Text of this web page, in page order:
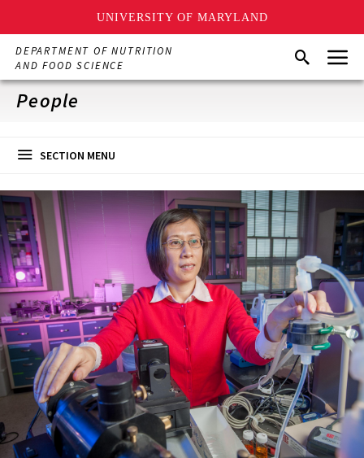
UNIVERSITY OF MARYLAND
Skip
main
content
DEPARTMENT OF NUTRITION
AND FOOD SCIENCE
SearchMenu
People
SECTION MENU